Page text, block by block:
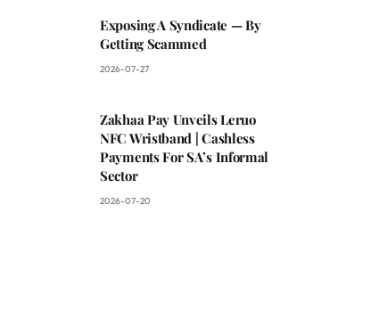
Exposing A Syndicate — By
Getting Scammed
2026-07-27
Zakhaa Pay Unveils Leruo
NFC Wristband | Cashless
Payments For SA’s Informal
Sector
2026-07-20